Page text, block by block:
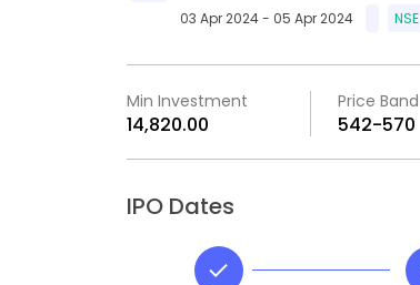
03 Apr 2024 - 05 Apr 2024 NSE
Min Investment
₹14,820.00
Price Band
₹542-₹570
IPO Dates